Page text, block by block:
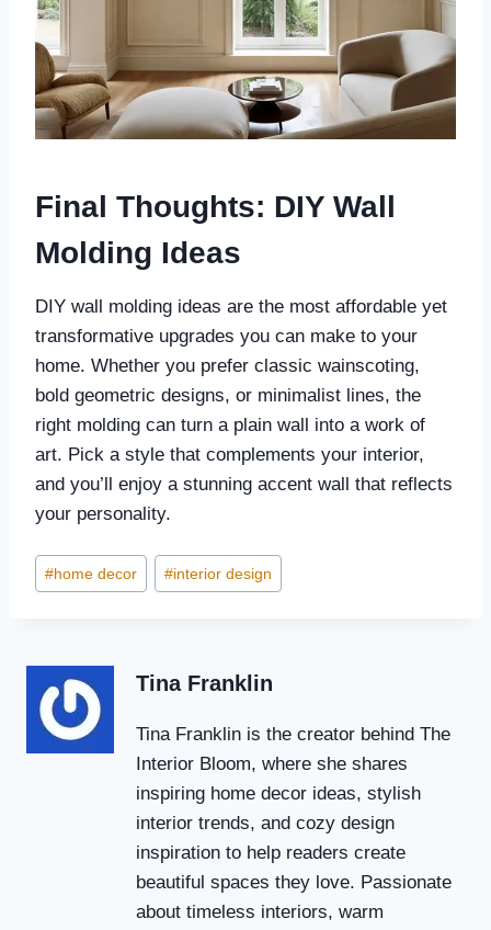
Final Thoughts: DIY Wall
Molding Ideas
DIY wall molding ideas are the most affordable yet
transformative upgrades you can make to your
home. Whether you prefer classic wainscoting,
bold geometric designs, or minimalist lines, the
right molding can turn a plain wall into a work of
art. Pick a style that complements your interior,
and you’ll enjoy a stunning accent wall that reflects
your personality.
Post
Tags:
#home decor #interior design
Tina Franklin
Tina Franklin is the creator behind The
Interior Bloom, where she shares
inspiring home decor ideas, stylish
interior trends, and cozy design
inspiration to help readers create
beautiful spaces they love. Passionate
about timeless interiors, warm